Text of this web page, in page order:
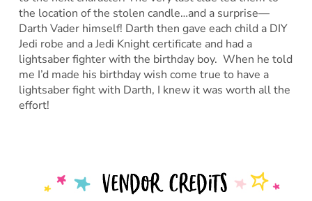
the location of the stolen candle…and a surprise—
Darth Vader himself! Darth then gave each child a DIY
Jedi robe and a Jedi Knight certificate and had a
lightsaber fighter with the birthday boy. When he told
me I’d made his birthday wish come true to have a
lightsaber fight with Darth, I knew it was worth all the
effort!